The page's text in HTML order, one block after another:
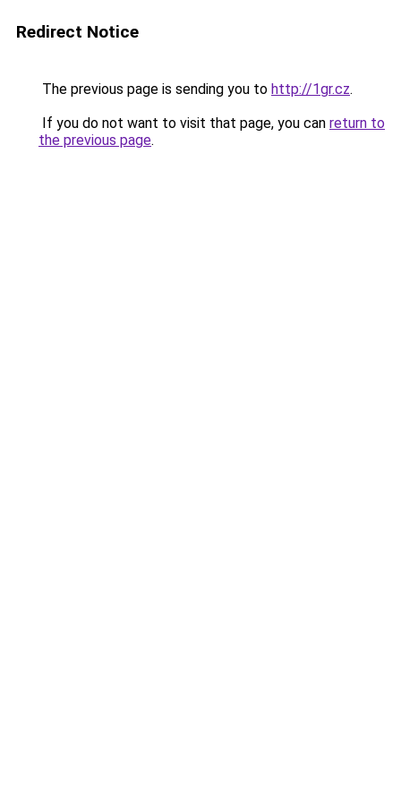
Redirect Notice
The previous page is sending you to http://1gr.cz.
If you do not want to visit that page, you can return to
the previous page.